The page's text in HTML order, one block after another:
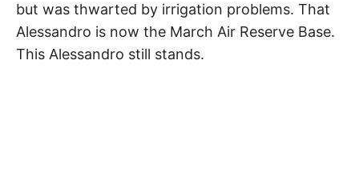
but was thwarted by irrigation problems. That
Alessandro is now the March Air Reserve Base.
This Alessandro still stands.